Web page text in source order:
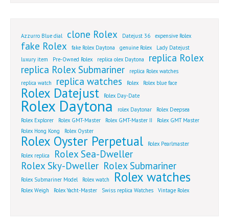
Azzurro Blue dial clone Rolex Datejust 36 expensive Rolex
fake Rolex fake Rolex Daytona genuine Rolex
Lady Datejust
luxury item
Pre-Owned Rolex replica olex Daytona
replica Rolex
replica Rolex Submariner
replica Rolex watches
replica watch
replica watches Rolex Rolex blue face
Rolex Datejust Rolex Day-Date
Rolex Daytona rolex Daytonar
Rolex Deepsea
Rolex Explorer
Rolex GMT-Master Rolex GMT-Master II
Rolex GMT Master
Rolex Hong Kong
Rolex Oyster
Rolex Oyster Perpetual
Rolex Pearlmaster
Rolex replica
Rolex Sea-Dweller
Rolex Sky-Dweller Rolex Submariner
Rolex Submariner Model Rolex watch Rolex watches
Rolex Weigh Rolex Yacht-Master Swiss replica Watches Vintage Rolex